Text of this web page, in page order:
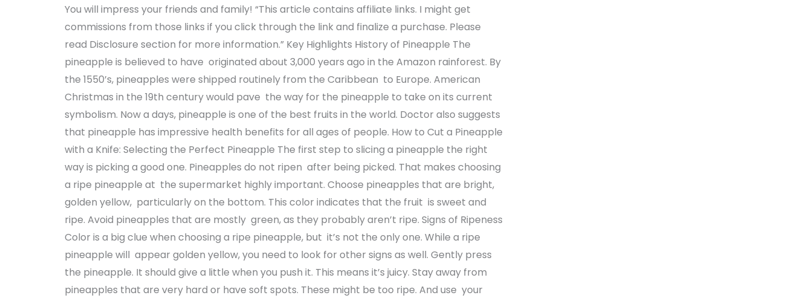
You will impress your friends and family! “This article contains affiliate links. I might get
commissions from those links if you click through the link and finalize a purchase. Please
read Disclosure section for more information.” Key Highlights History of Pineapple The
pineapple is believed to have originated about 3,000 years ago in the Amazon rainforest. By
the 1550’s, pineapples were shipped routinely from the Caribbean to Europe. American
Christmas in the 19th century would pave the way for the pineapple to take on its current
symbolism. Now a days, pineapple is one of the best fruits in the world. Doctor also suggests
that pineapple has impressive health benefits for all ages of people. How to Cut a Pineapple
with a Knife: Selecting the Perfect Pineapple The first step to slicing a pineapple the right
way is picking a good one. Pineapples do not ripen after being picked. That makes choosing
a ripe pineapple at the supermarket highly important. Choose pineapples that are bright,
golden yellow, particularly on the bottom. This color indicates that the fruit is sweet and
ripe. Avoid pineapples that are mostly green, as they probably aren’t ripe. Signs of Ripeness
Color is a big clue when choosing a ripe pineapple, but it’s not the only one. While a ripe
pineapple will appear golden yellow, you need to look for other signs as well. Gently press
the pineapple. It should give a little when you push it. This means it’s juicy. Stay away from
pineapples that are very hard or have soft spots. These might be too ripe. And use your